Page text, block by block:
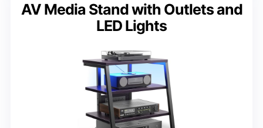
AV Media Stand with Outlets and
LED Lights